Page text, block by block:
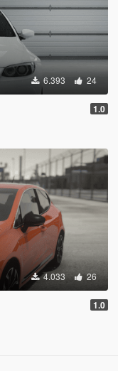
6.393 24
1.0
4.033 26
1.0